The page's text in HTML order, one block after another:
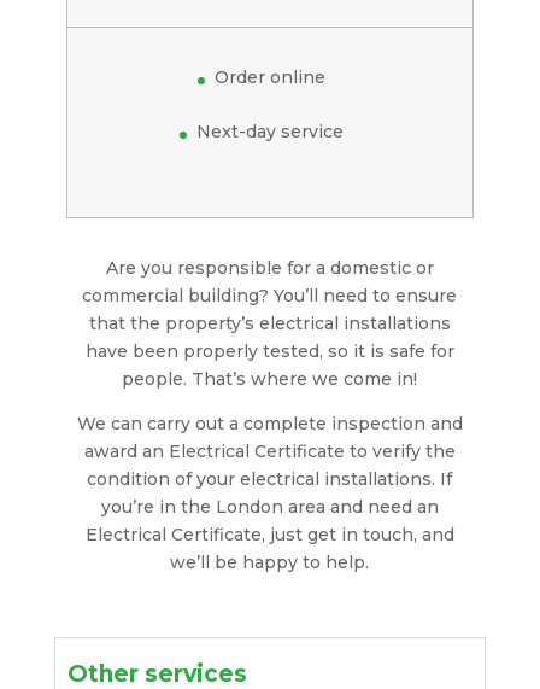
Order online
Next-day service
Are you responsible for a domestic or
commercial building? You’ll need to ensure
that the property’s electrical installations
have been properly tested, so it is safe for
people. That’s where we come in!
We can carry out a complete inspection and
award an Electrical Certificate to verify the
condition of your electrical installations. If
you’re in the London area and need an
Electrical Certificate, just get in touch, and
we’ll be happy to help.
Other services